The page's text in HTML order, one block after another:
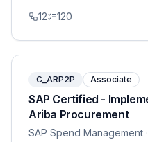
12 120
C_ARP2P Associate
SAP Certified -
Ariba Procurement
SAP Spend Management